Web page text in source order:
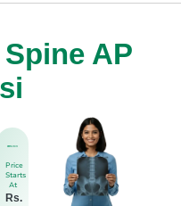
AP
Price
Starts
At
Rs.